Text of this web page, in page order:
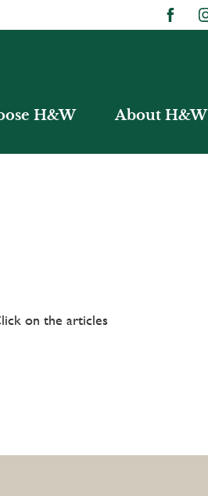
H&W About H&W
on the articles